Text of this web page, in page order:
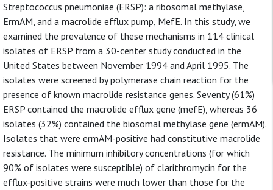
Streptococcus pneumoniae (ERSP): a ribosomal methylase,
ErmAM, and a macrolide efflux pump, MefE. In this study, we
examined the prevalence of these mechanisms in 114 clinical
isolates of ERSP from a 30-center study conducted in the
United States between November 1994 and April 1995. The
isolates were screened by polymerase chain reaction for the
presence of known macrolide resistance genes. Seventy (61%)
ERSP contained the macrolide efflux gene (mefE), whereas 36
isolates (32%) contained the biosomal methylase gene (ermAM).
Isolates that were ermAM-positive had constitutive macrolide
resistance. The minimum inhibitory concentrations (for which
90% of isolates were susceptible) of clarithromycin for the
efflux-positive strains were much lower than those for the